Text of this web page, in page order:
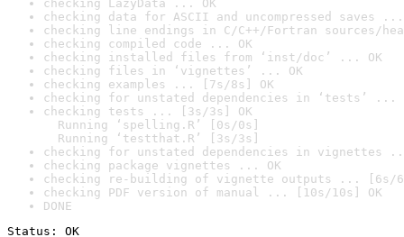
checking LazyData ... OK
checking data for ASCII and uncompressed saves ...
checking line endings in C/C++/Fortran sources/
checking compiled code ... OK
checking installed files from ‘inst/doc’ ... OK
checking files in ‘vignettes’ ... OK
checking examples ... [7s/8s] OK
checking for unstated dependencies in ‘tests’ ...
checking tests ... [3s/3s] OK
Running ‘spelling.R’ [0s/0s]
Running ‘testthat.R’ [3s/3s]
checking for unstated dependencies in vignettes
checking package vignettes ... OK
checking re-building of vignette outputs ... [6s/
checking PDF version of manual ... [10s/10s] OK
DONE
Status: OK